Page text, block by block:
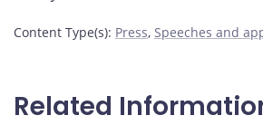
Content Type(s): Press, Speeches and
Related